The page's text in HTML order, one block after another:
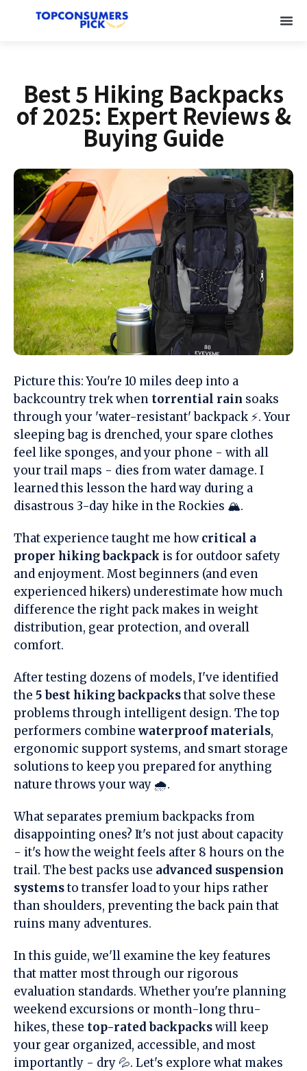
Best 5 Hiking Backpacks
of 2025: Expert Reviews &
Buying Guide
Picture this: You're 10 miles deep into a
backcountry trek when torrential rain soaks
through your 'water-resistant' backpack ⚡. Your
sleeping bag is drenched, your spare clothes
feel like sponges, and your phone - with all
your trail maps - dies from water damage. I
learned this lesson the hard way during a
disastrous 3-day hike in the Rockies 🏔️.
That experience taught me howcritical a
proper hiking backpack is for outdoor safety
and enjoyment. Most beginners (and even
experienced hikers) underestimate how much
difference the right pack makes in weight
distribution, gear protection, and overall
comfort.
After testing dozens of models, I've identified
the 5 best hiking backpacksthat solve these
problems through intelligent design. The top
performers combine waterproof materials,
ergonomic support systems, and smart storage
solutions to keep you prepared for anything
nature throws your way 🌧️.
What separates premium backpacks from
disappointing ones? It's not just about capacity
- it's how the weight feels after 8 hours on the
trail. The best packs use advanced suspension
systemsto transfer load to your hips rather
than shoulders, preventing the back pain that
ruins many adventures.
In this guide, we'll examine the key features
that matter most through our rigorous
evaluation standards. Whether you're planning
weekend excursions or month-long thru-
hikes, these top-rated backpackswill keep
your gear organized, accessible, and most
importantly - dry 💦. Let's explore what makes